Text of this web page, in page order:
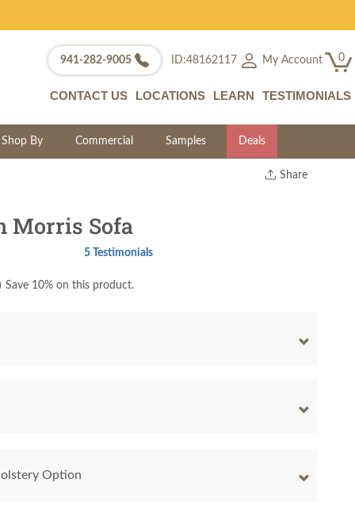
941-282-9005 ID:48162117 My Account 0
CONTACT US LOCATIONS LEARN TESTIMONIALS
Shop By Commercial Samples Deals
Share
Morris Sofa
5 Testimonials
Save 10% on this product.
Option